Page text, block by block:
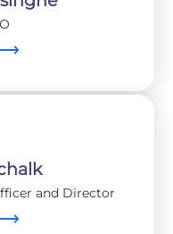
and Director